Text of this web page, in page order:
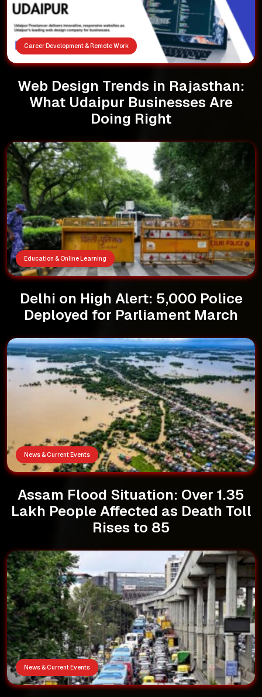
Career Development & Remote Work
Web Design Trends in Rajasthan:
What Udaipur Businesses Are
Doing Right
Education & Online Learning
Delhi on High Alert: 5,000 Police
Deployed for Parliament March
News & Current Events
Assam Flood Situation: Over 1.35
Lakh People Affected as Death Toll
Rises to 85
News & Current Events